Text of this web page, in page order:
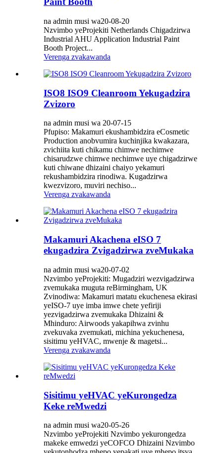
na admin musi wa20-08-20
Nzvimbo yeProjekiti Netherlands Chigadzirwa
Industrial AHU Application Industrial Paint
Booth Project...
Verenga zvakawanda
ISO8 ISO9 Cleanroom Yekugadzira
Zvizoro
na admin musi wa 20-07-15
Pfupiso: Makamuri ekushambidzira eCosmetic
Production anobvumira kuchinjika kwakazara,
zvichiita kuti chikamu chimwe nechimwe
chisarudzwe chimwe nechimwe uye chigadzirwe
kuti chiwane dhizaini chaiyo yekamuri
rekushambidzira rinodiwa. Kugadzirwa
kwezvizoro, muviri nechiso...
Verenga zvakawanda
Makamuri Akachena eISO 7
ekugadzira Zvigadzirwa zveMukaka
na admin musi wa20-07-02
Nzvimbo yeProjekiti: Mugadziri wezvigadzirwa
zvemukaka muguta reBirmingham, UK
Zvinodiwa: Makamuri matatu ekuchenesa ekirasi
yeISO-7 uye imba imwe chete yefiriji
yezvigadzirwa zvemukaka Dhizaini &
Mhinduro: Airwoods yakapihwa zvinhu
zvekuvaka zvemukati, michina yekuchenesa,
sisitimu yeHVAC, mwenje & magetsi...
Verenga zvakawanda
Sisitimu yeHVAC yeKurongedza
Keke reMwedzi
na admin musi wa20-05-26
Nzvimbo yeProjekiti Nzvimbo yekurongedza
makeke emwedzi yeCOFCO Dhizaini Nzvimbo